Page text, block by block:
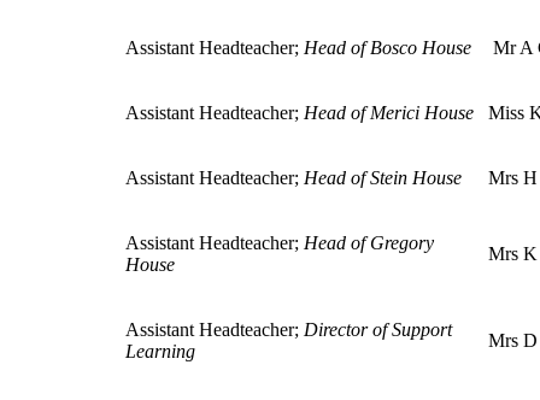
Assistant Headteacher; Head of Bosco House Mr A
Assistant Headteacher; Head of Merici House Miss
Assistant Headteacher; Head of Stein House Mrs
Assistant Headteacher; Head of Gregory
House
Mrs
Assistant Headteacher; Director of Support
Learning
Mrs D